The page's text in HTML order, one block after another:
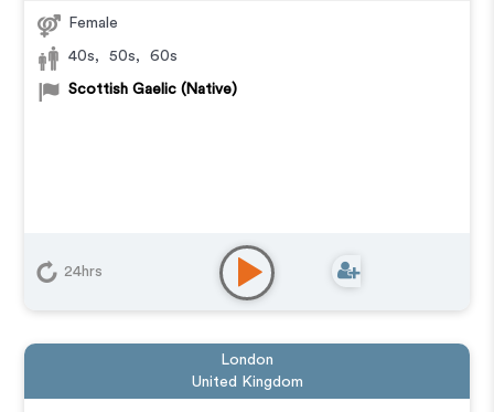
Female
40s, 50s, 60s
Scottish Gaelic (Native)
24hrs
London
United Kingdom